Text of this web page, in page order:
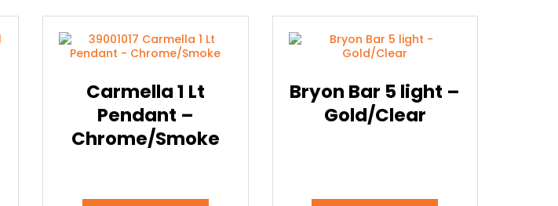
Carmella 1 Lt
Pendant –
Chrome/Smoke
Bryon Bar 5 light –
Gold/Clear